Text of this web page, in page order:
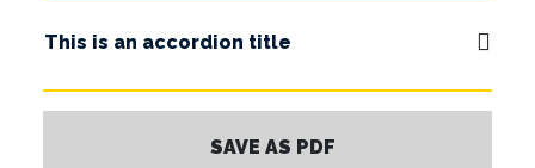
This is an accordion title
SAVE AS PDF